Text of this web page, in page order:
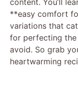
**easy comfort
variations that
for perfecting
avoid. So grab
heartwarming